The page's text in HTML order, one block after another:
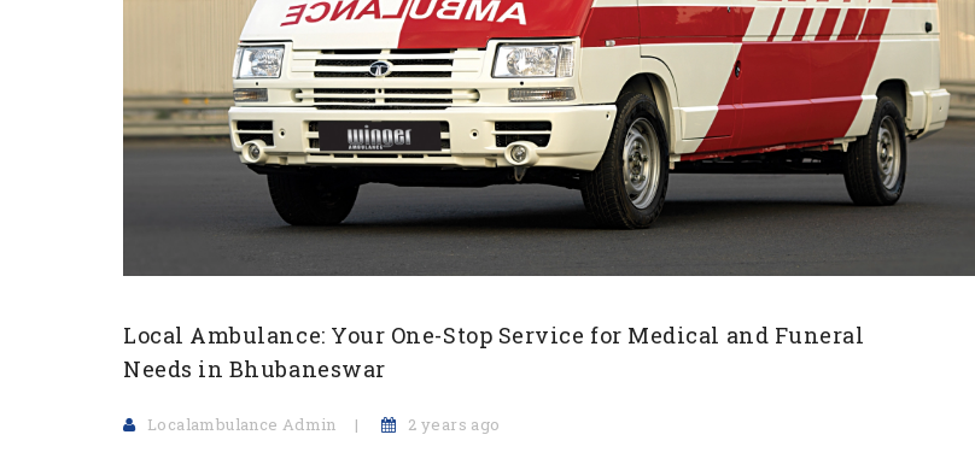
Local Ambulance: Your One-Stop Service for Medical and Funeral
Needs in Bhubaneswar
Localambulance Admin 2 years ago